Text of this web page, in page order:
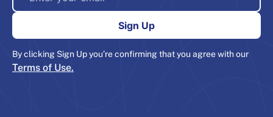
By clicking Sign Up you’re confirming that you agree with our
Terms of Use.